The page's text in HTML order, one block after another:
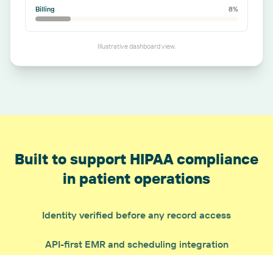
Billing 8%
Illustrative dashboard view.
Built to support HIPAA compliance
in patient operations
Identity verified before any record access
API-first EMR and scheduling integration